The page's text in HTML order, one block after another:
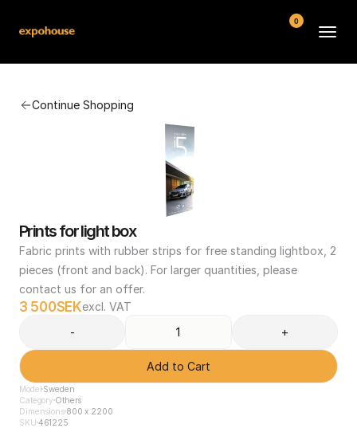
Continue Shopping
Prints for light box
Fabric prints with rubber strips for free standing lightbox, 2
pieces (front and back). For larger quantities, please
contact us for an offer.
3 500SEKexcl. VAT
-
+
Add to Cart
Model Sweden
Category Others
Dimensions800 x 2200
SKU 461225
FAQ
Contact
0